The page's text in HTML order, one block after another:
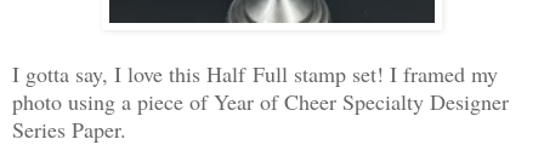
I gotta say, I love this Half Full stamp set! I framed my
photo using a piece of Year of Cheer Specialty Designer
Series Paper.